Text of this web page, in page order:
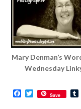
Mary Denman’s
Wednesday
Facebook
Twitter
Save